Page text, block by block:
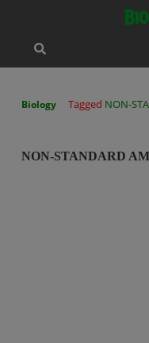
content
Biology Tagged NON-
NON-STANDARD